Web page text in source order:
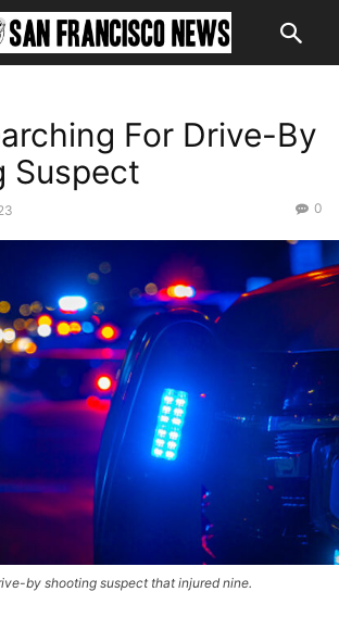
For Drive-By
Suspect
0
by shooting suspect that injured nine.